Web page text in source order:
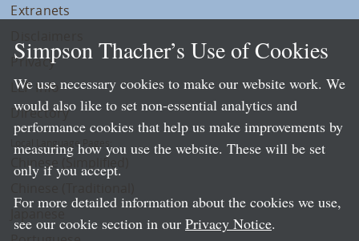
Extranets
Privacy
LLP Info
Directory
Local Language Pages:
Chinese (Simplified)
Simpson Thacher’s Use of Cookies
We use necessary cookies to make our website work. We
would also like to set non-essential analytics and
performance cookies that help us make improvements by
measuring how you use the website. These will be set
only if you accept.
For more detailed information about the cookies we use,
see our cookie section in our Privacy Notice.